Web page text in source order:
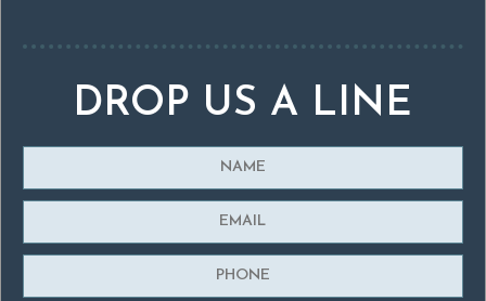
DROP US A LINE